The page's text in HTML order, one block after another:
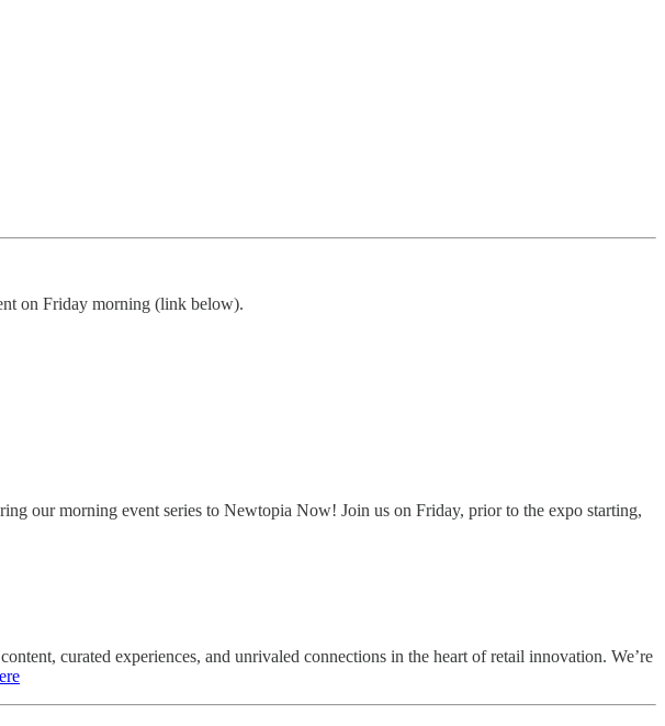
on Friday morning (link below).
our morning event series to Newtopia Now! Join us on Friday, prior to the expo starting,
curated experiences, and unrivaled connections in the heart of retail innovation. We’re